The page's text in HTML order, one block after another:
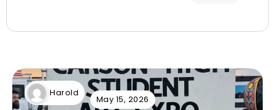
Harold
May 15, 2026